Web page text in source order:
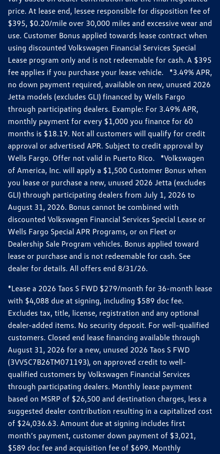
price. At lease end, lessee responsible for disposition fee of
$395, $0.20/mile over 30,000 miles and excessive wear and
use. Customer Bonus applied towards lease contract when
using discounted Volkswagen Financial Services Special
Lease program only and is not redeemable for cash. A $395
fee applies if you purchase your lease vehicle. *3.49% APR,
no down payment required, available on new, unused 2026
Jetta models (excludes GLI) financed by Wells Fargo
through participating dealers. Example: For 3.49% APR,
monthly payment for every $1,000 you finance for 60
months is $18.19. Not all customers will qualify for credit
approval or advertised APR. Subject to credit approval by
Wells Fargo. Offer not valid in Puerto Rico. *Volkswagen
of America, Inc. will apply a $1,500 Customer Bonus when
you lease or purchase a new, unused 2026 Jetta (excludes
GLI) through participating dealers from July 1, 2026 to
August 31, 2026. Bonus cannot be combined with
discounted Volkswagen Financial Services Special Lease or
Wells Fargo Special APR Programs, or on Fleet or
Dealership Sale Program vehicles. Bonus applied toward
lease or purchase and is not redeemable for cash. See
dealer for details. All offers end 8/31/26.
*Lease a 2026 Taos S FWD $279/month for 36-month lease
with $4,088 due at signing, including $589 doc fee.
Excludes tax, title, license, registration and any optional
dealer-added items. No security deposit. For well-qualified
customers. Closed end lease financing available through
August 31, 2026 for a new, unused 2026 Taos S FWD
(3VV5C7B26TM071193), on approved credit to well-
qualified customers by Volkswagen Financial Services
through participating dealers. Monthly lease payment
based on MSRP of $26,500 and destination charges, less a
suggested dealer contribution resulting in a capitalized cost
of $24,036.63. Amount due at signing includes first
month’s payment, customer down payment of $3,021,
$589 doc fee and acquisition fee of $699. Monthly